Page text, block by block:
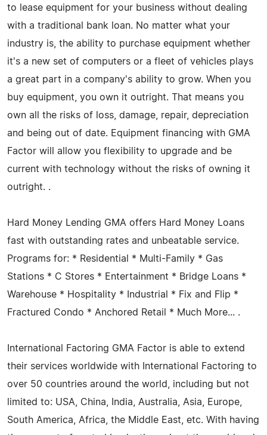
to lease equipment for your business without dealing
with a traditional bank loan. No matter what your
industry is, the ability to purchase equipment whether
it's a new set of computers or a fleet of vehicles plays
a great part in a company's ability to grow. When you
buy equipment, you own it outright. That means you
own all the risks of loss, damage, repair, depreciation
and being out of date. Equipment financing with GMA
Factor will allow you flexibility to upgrade and be
current with technology without the risks of owning it
outright. .
Hard Money Lending GMA offers Hard Money Loans
fast with outstanding rates and unbeatable service.
Programs for: * Residential * Multi-Family * Gas
Stations * C Stores * Entertainment * Bridge Loans *
Warehouse * Hospitality * Industrial * Fix and Flip *
Fractured Condo * Anchored Retail * Much More... .
International Factoring GMA Factor is able to extend
their services worldwide with International Factoring to
over 50 countries around the world, including but not
limited to: USA, China, India, Australia, Asia, Europe,
South America, Africa, the Middle East, etc. With having